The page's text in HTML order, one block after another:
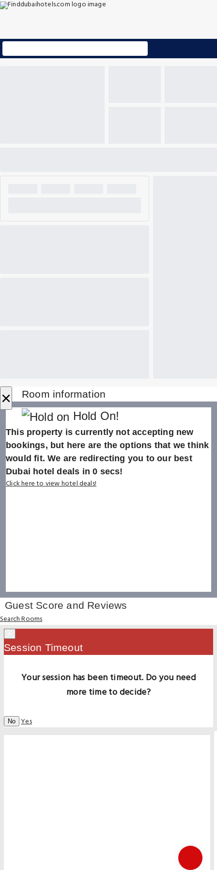
× Room information
Hold On!
This property is currently not accepting new
bookings, but here are the options that we think
would fit. We are redirecting you to our best
Dubai hotel deals in0 secs!
Click here to view hotel deals!
Guest Score and Reviews
Search Rooms
Session Timeout
Your session has been timeout. Do you need
more time to decide?
No Yes